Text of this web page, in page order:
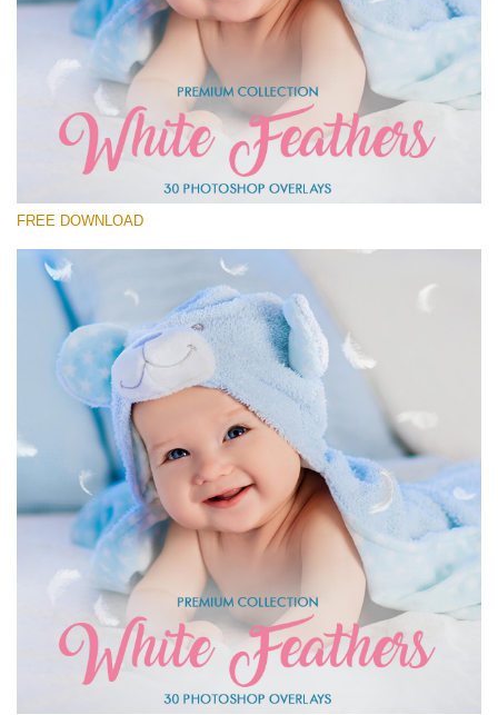
Please select
Free Feather Overlay #28
Small 800*600px
White Feathers
(30 Overlays)
Fairy Tale (344 Overlays)
Large 6000*4000px
Entire Collection
(1783 Overlays)
Large 6000*4000px
Free download
FREE DOWNLOAD